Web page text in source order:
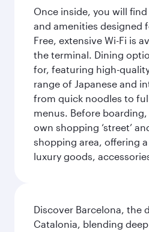
Once inside, you will
and amenities designed
Free, extensive Wi-Fi is
the terminal. Dining
for, featuring high-
range of Japanese and
from quick noodles to
menus. Before boarding,
own shopping ‘street’
shopping area, offering
luxury goods,
Discover Barcelona, the
Catalonia, blending